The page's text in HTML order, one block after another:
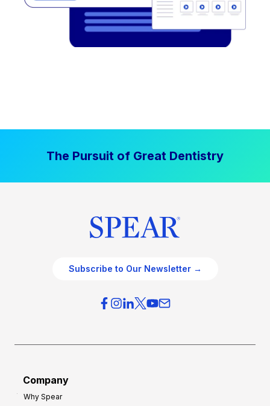
The Pursuit of Great Dentistry
Subscribe to Our Newsletter →
Company
Why Spear